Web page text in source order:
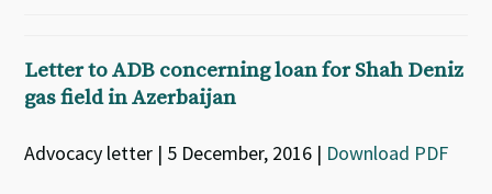
Letter to ADB concerning loan for Shah Deniz
gas field in Azerbaijan
Advocacy letter | 5 December, 2016 | Download PDF